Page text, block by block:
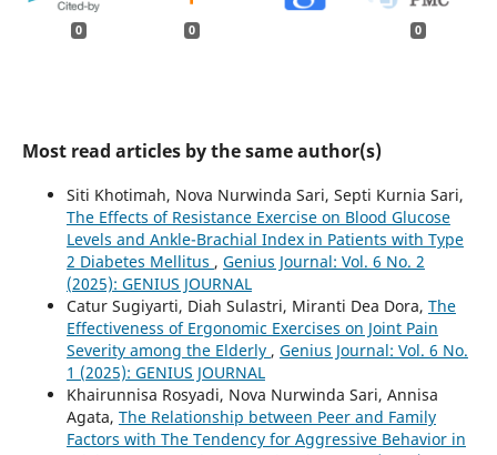
0 0 0
Most read articles by the same author(s)
Siti Khotimah, Nova Nurwinda Sari, Septi Kurnia Sari,
The Effects of Resistance Exercise on Blood Glucose
Levels and Ankle-Brachial Index in Patients with Type
2 Diabetes Mellitus , Genius Journal: Vol. 6 No. 2
(2025): GENIUS JOURNAL
Catur Sugiyarti, Diah Sulastri, Miranti Dea Dora, The
Effectiveness of Ergonomic Exercises on Joint Pain
Severity among the Elderly , Genius Journal: Vol. 6 No.
1 (2025): GENIUS JOURNAL
Khairunnisa Rosyadi, Nova Nurwinda Sari, Annisa
Agata, The Relationship between Peer and Family
Factors with The Tendency for Aggressive Behavior in